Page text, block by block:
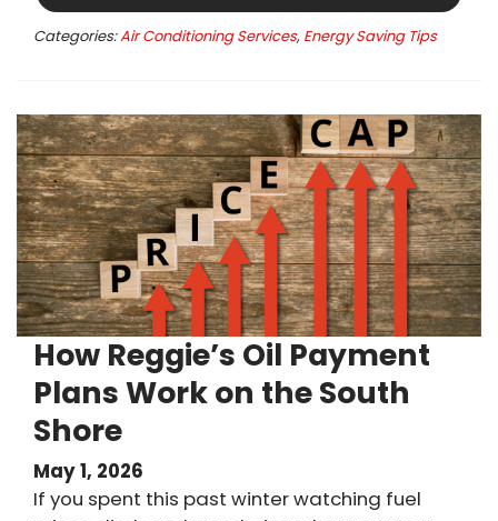
Categories:Air Conditioning Services, Energy Saving Tips
How Reggie’s Oil Payment
Plans Work on the South
Shore
May 1, 2026
If you spent this past winter watching fuel